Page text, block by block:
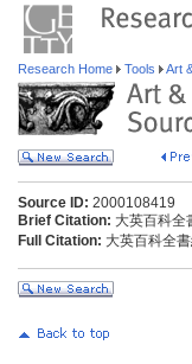
Research Home Tools Art
Source ID: 2000108419
Brief Citation: 大英百科全
Full Citation: 大英百科全